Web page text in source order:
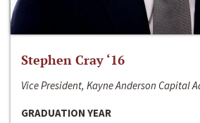
Stephen Cray ‘16
Vice President, Kayne Anderson Capital
GRADUATION YEAR